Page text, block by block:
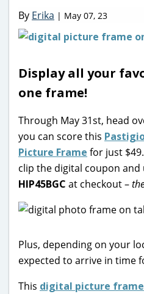
By Erika | May 07, 23
Display all your
one frame!
Through May 31st, head
you can score this
Picture Frame for just
clip the digital coupon
HIP45BGC at checkout –
Plus, depending on your
expected to arrive in time
This digital picture frame